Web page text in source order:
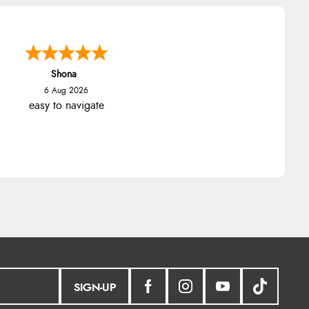
Marion
6 Aug 2026
As always brilliant service
SIGN-UP